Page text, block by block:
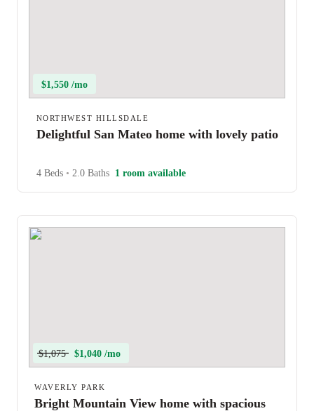
$1,550 /mo
NORTHWEST HILLSDALE
Delightful San Mateo home with lovely patio
4 Beds • 2.0 Baths 1 room available
$1,075 $1,040 /mo
WAVERLY PARK
Bright Mountain View home with spacious